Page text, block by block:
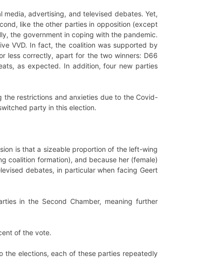
advertising, and televised debates. Yet,
like the other parties in opposition (except
the government in coping with the pandemic.
VVD. In fact, the coalition was supported by
less correctly, apart for the two winners: D66
as expected. In addition, four new parties
restrictions and anxieties due to the Covid-
party in this election.
is that a sizeable proportion of the left-wing
coalition formation), and because her (female)
debates, in particular when facing Geert
in the Second Chamber, meaning further
of the vote.
elections, each of these parties repeatedly